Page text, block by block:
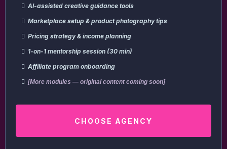
AI-assisted creative guidance tools
Marketplace setup & product photography tips
Pricing strategy & income planning
1-on-1 mentorship session (30 min)
Affiliate program onboarding
[More modules — original content coming soon]
CHOOSE AGENCY